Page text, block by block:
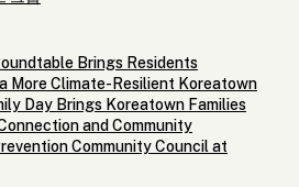
Brings Residents
More Climate-Resilient Koreatown
Day Brings Koreatown Families
and Community
Community Council at